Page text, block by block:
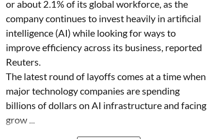
or about 2.1% of its global workforce, as the
company continues to invest heavily in artificial
intelligence (AI) while looking for ways to
improve efficiency across its business, reported
Reuters.
The latest round of layoffs comes at a time when
major technology companies are spending
billions of dollars on AI infrastructure and facing
grow ...